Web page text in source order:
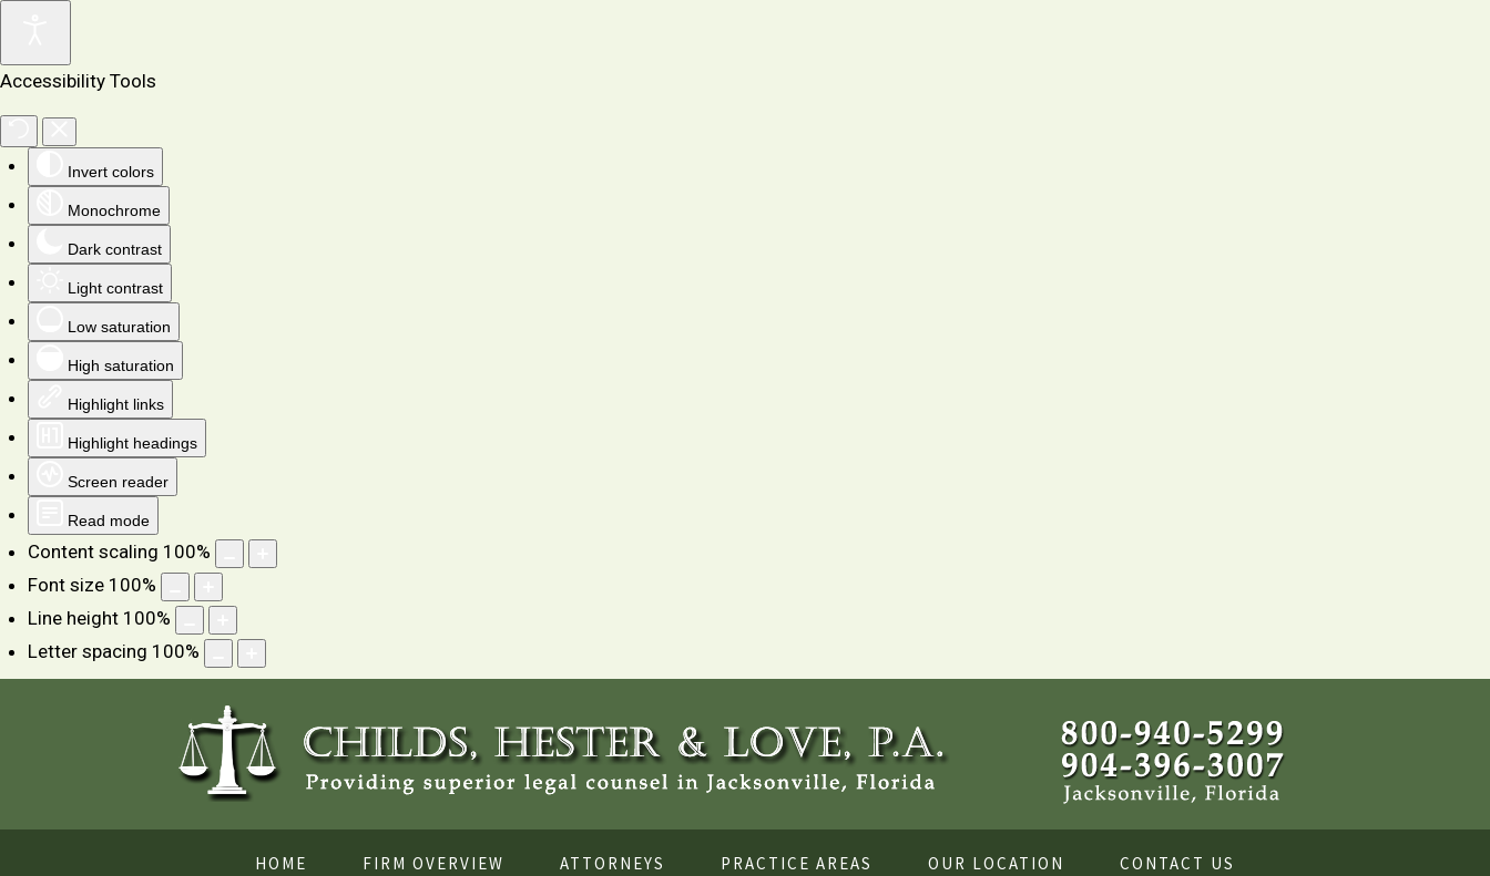
Accessibility Tools
Invert colors
Monochrome
Dark contrast
Light contrast
Low saturation
High saturation
Highlight links
Highlight headings
Screen reader
Read mode
Content scaling 100%
Font size 100%
Line height 100%
Letter spacing 100%
HOME FIRM OVERVIEW ATTORNEYS PRACTICE AREAS OUR LOCATION CONTACT US